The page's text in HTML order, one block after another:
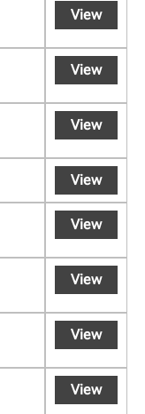
View
View
View
View
View
View
View
View